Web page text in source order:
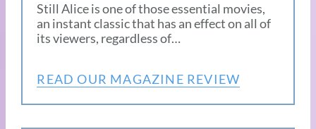
Still Alice is one of those essential movies,
an instant classic that has an effect on all of
its viewers, regardless of…
READ OUR MAGAZINE REVIEW